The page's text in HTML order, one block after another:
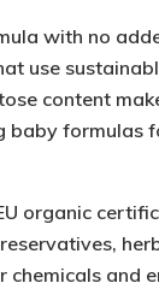
with no
use
content
baby formulas
organic
chemicals and